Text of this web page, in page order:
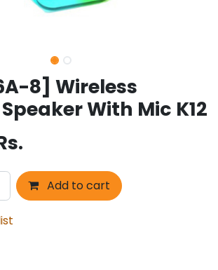
8] Wireless
With Mic K12
Add to cart